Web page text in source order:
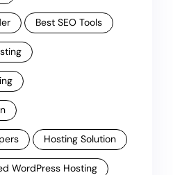
Best SEO Tools
Hosting Solution
WordPress Hosting